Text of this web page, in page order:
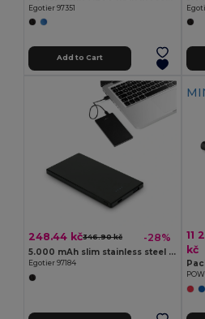
Egotier 97351
Add to Cart
248.44 kč346.90 kč -28%
5.000 mAh slim stainless steel power bank
Egotier 97184
11
kč